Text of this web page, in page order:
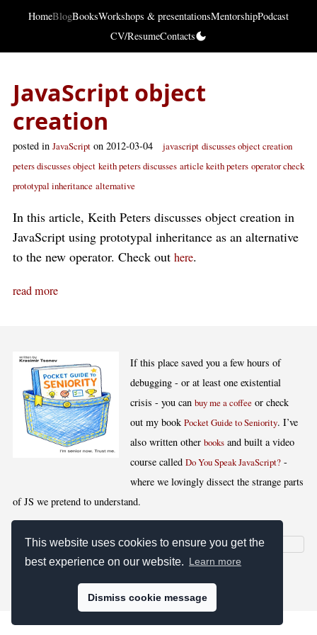
This website uses cookies to ensure you get the
best experience on our website. Learn more
Dismiss cookie message
HomeBlogBooksWorkshops & presentationsMentorshipPodcast
CV/ResumeContacts
JavaScript object
creation
posted in JavaScript on 2012-03-04 javascript discusses object creation
peters discusses object keith peters discusses article keith peters operator check
prototypal inheritance alternative
In this article, Keith Peters discusses object creation in
JavaScript using prototypal inheritance as an alternative
to the new operator. Check out here.
read more
If this place saved you a few hours of
debugging - or at least one existential
crisis - you canbuy me a coffee or check
out my bookPocket Guide to Seniority. I’ve
also written otherbooks and built a video
course calledDo You Speak JavaScript? -
where we lovingly dissect the strange parts
of JS we pretend to understand.